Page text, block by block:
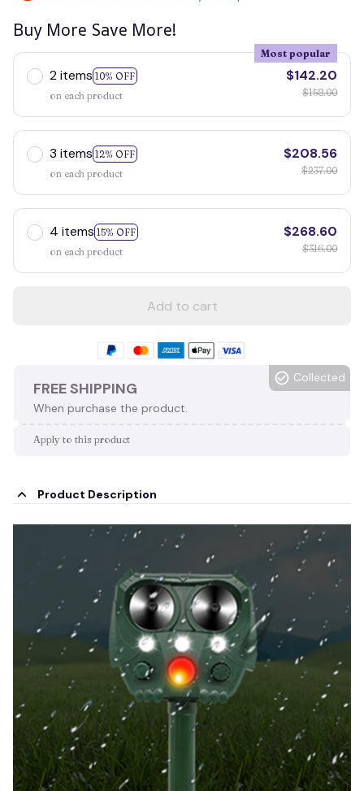
Buy More Save More!
2 items 10% OFF
Most popular
on each product
$142.20
$158.00
3 items 12% OFF
on each product
$208.56
$237.00
4 items 15% OFF
on each product
$268.60
$316.00
Add to cart
FREE SHIPPING
When purchase the product.
Collected
Apply to this product
Product Description